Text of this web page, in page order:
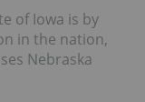
of Iowa is by
in the nation,
Nebraska